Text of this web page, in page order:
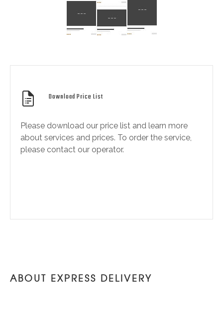
Download Price List
Please download our price list and learn more
about services and prices. To order the service,
please contact our operator.
ABOUT EXPRESS DELIVERY